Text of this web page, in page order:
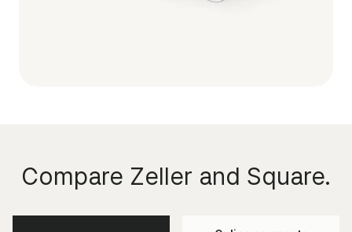
Compare Zeller and Square.